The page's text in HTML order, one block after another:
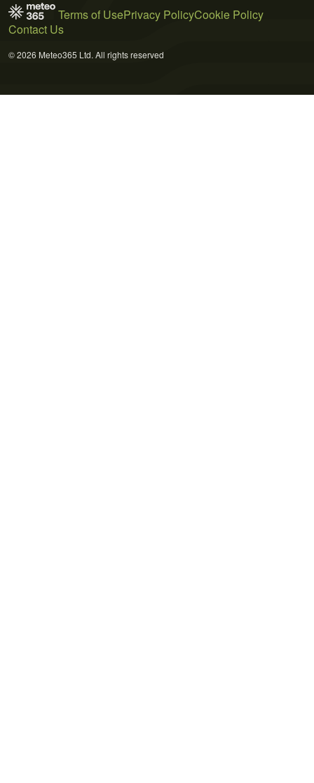
Terms of UsePrivacy PolicyCookie Policy
Contact Us
© 2026 Meteo365 Ltd. All rights reserved